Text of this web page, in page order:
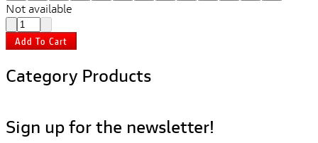
Not available
Add To Cart
Category Products
Sign up for the newsletter!